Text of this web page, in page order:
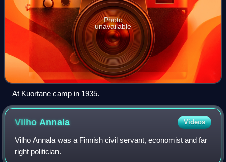
Photo
unavailable
At Kuortane camp in 1935.
Vilho Annala Videos
Vilho Annala was a Finnish civil servant, economist and far
right politician.